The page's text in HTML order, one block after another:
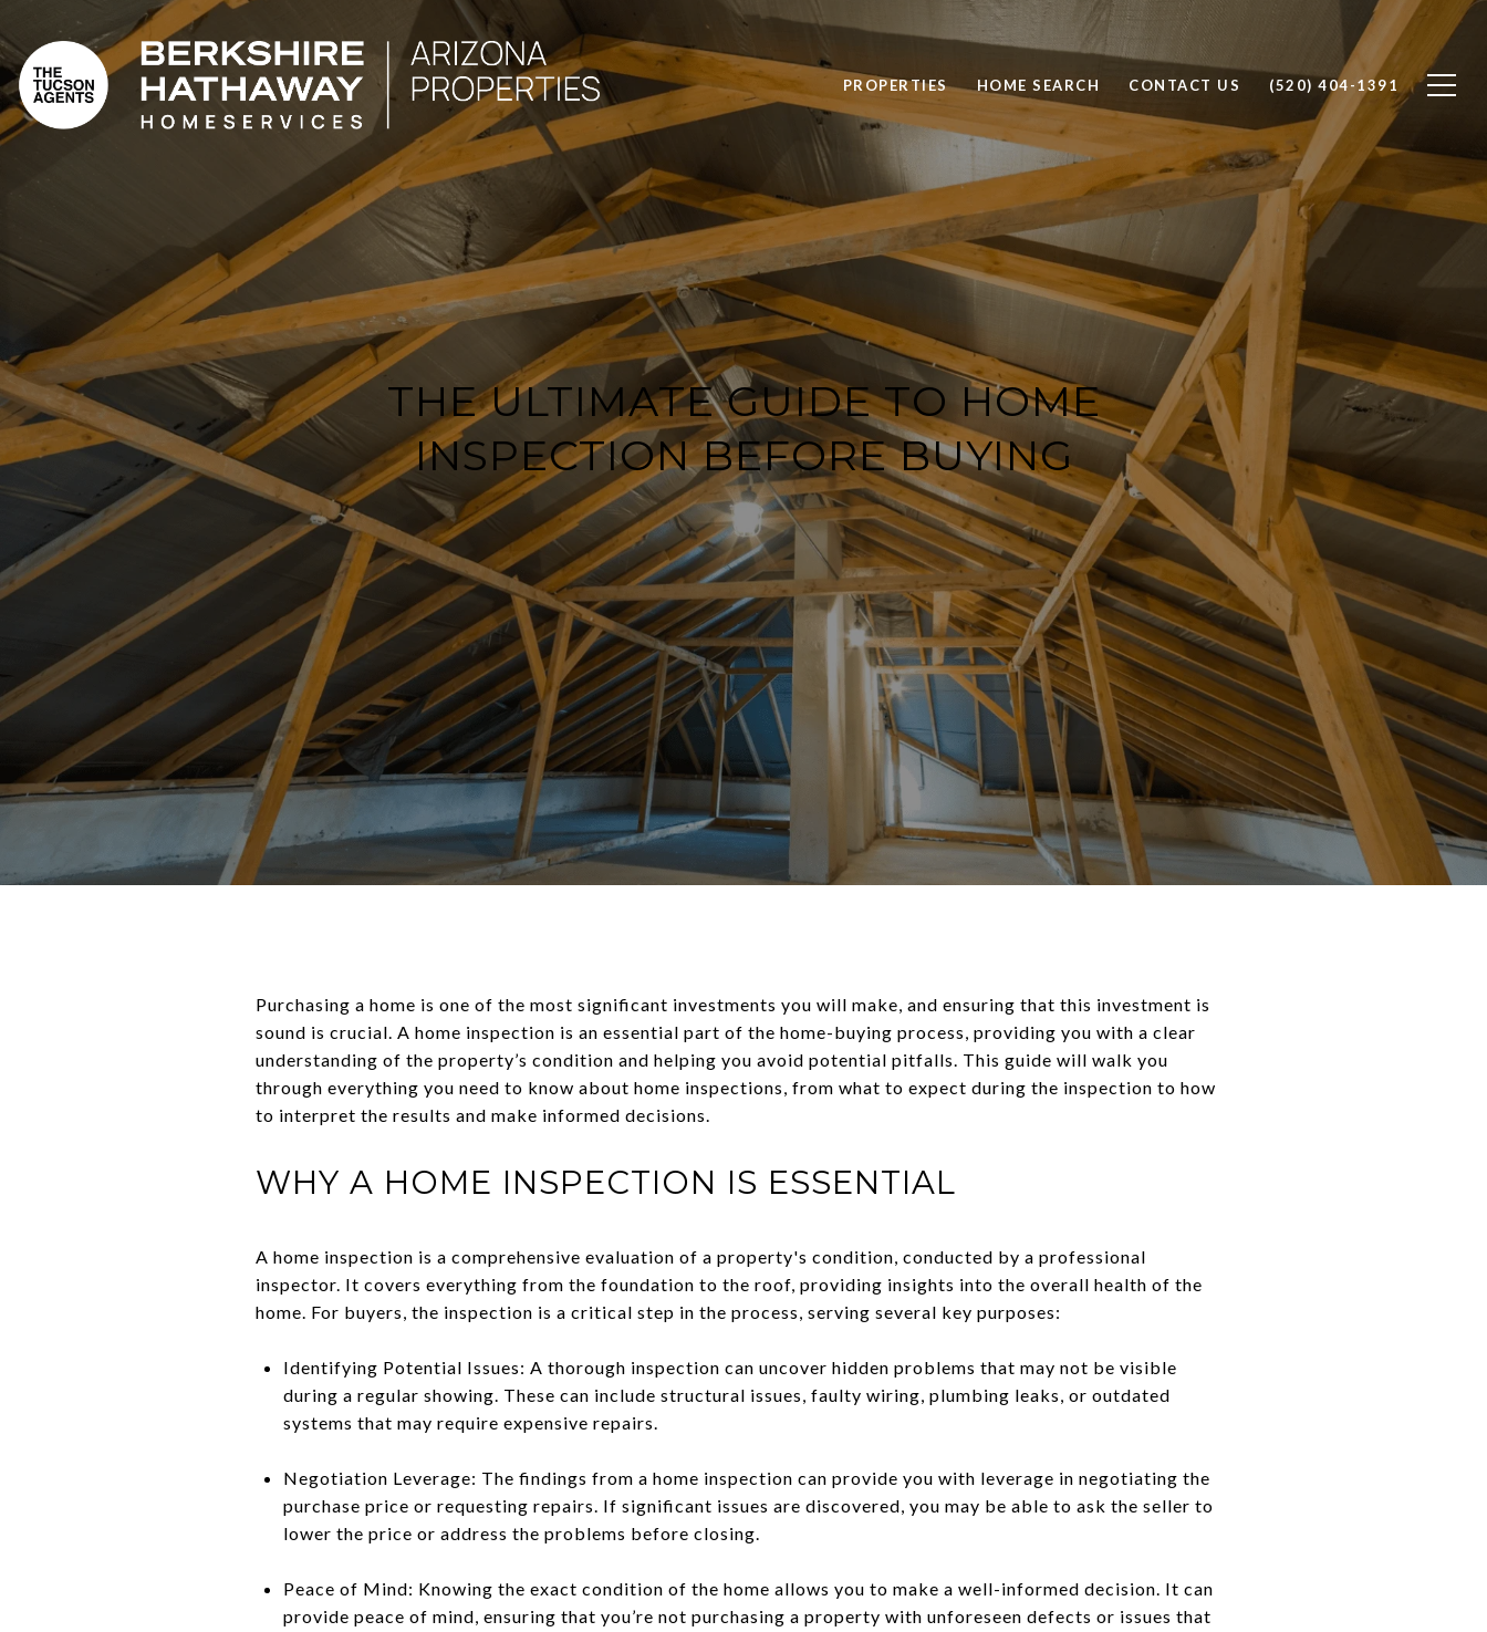
PROPERTIES HOME SEARCH CONTACT US (520) 404-1391
THE ULTIMATE GUIDE TO HOME
INSPECTION BEFORE BUYING
Purchasing a home is one of the most significant investments you will make, and ensuring that this investment is
sound is crucial. A home inspection is an essential part of the home-buying process, providing you with a clear
understanding of the property’s condition and helping you avoid potential pitfalls. This guide will walk you
through everything you need to know about home inspections, from what to expect during the inspection to how
to interpret the results and make informed decisions.
WHY A HOME INSPECTION IS ESSENTIAL
A home inspection is a comprehensive evaluation of a property's condition, conducted by a professional
inspector. It covers everything from the foundation to the roof, providing insights into the overall health of the
home. For buyers, the inspection is a critical step in the process, serving several key purposes:
Identifying Potential Issues: A thorough inspection can uncover hidden problems that may not be visible
during a regular showing. These can include structural issues, faulty wiring, plumbing leaks, or outdated
systems that may require expensive repairs.
Negotiation Leverage: The findings from a home inspection can provide you with leverage in negotiating the
purchase price or requesting repairs. If significant issues are discovered, you may be able to ask the seller to
lower the price or address the problems before closing.
Peace of Mind: Knowing the exact condition of the home allows you to make a well-informed decision. It can
provide peace of mind, ensuring that you’re not purchasing a property with unforeseen defects or issues that